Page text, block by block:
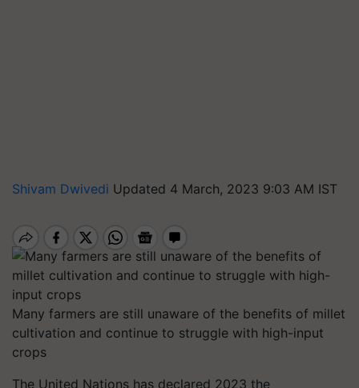
Shivam Dwivedi Updated 4 March, 2023 9:03 AM IST
Many farmers are still unaware of the benefits of millet
cultivation and continue to struggle with high-input
crops
The United Nations has declared 2023 the